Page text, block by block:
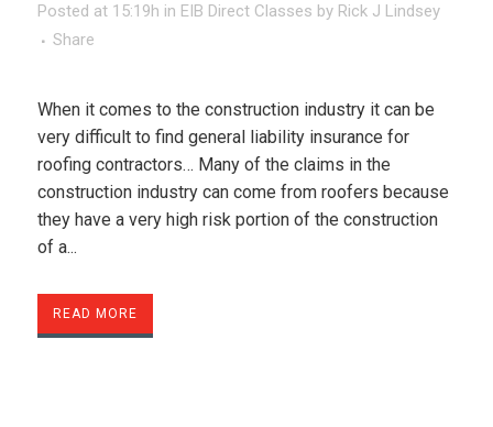
Posted at 15:19h in EIB Direct Classes by Rick J Lindsey
Share
When it comes to the construction industry it can be
very difficult to find general liability insurance for
roofing contractors… Many of the claims in the
construction industry can come from roofers because
they have a very high risk portion of the construction
of a...
READ MORE